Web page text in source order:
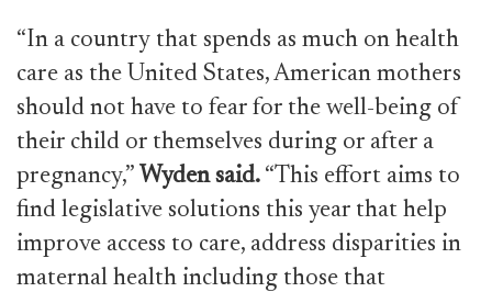
“In a country that spends as much on health
care as the United States, American mothers
should not have to fear for the well-being of
their child or themselves during or after a
pregnancy,” Wyden said. “This effort aims to
find legislative solutions this year that help
improve access to care, address disparities in
maternal health including those that